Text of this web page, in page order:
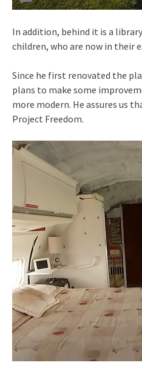
In addition, behind it is a
children, who are now in their
Since he first renovated the
plans to make some
more modern. He assures us
Project Freedom.